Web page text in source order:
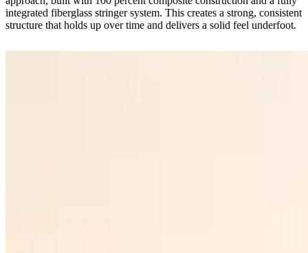
integrated fiberglass stringer system. This creates a strong, consistent
structure that holds up over time and delivers a solid feel underfoot.